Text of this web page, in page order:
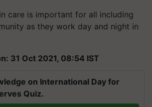
care is important for all including
as they work day and night in
31 Oct 2021, 08:54 IST
on International Day for
Quiz.